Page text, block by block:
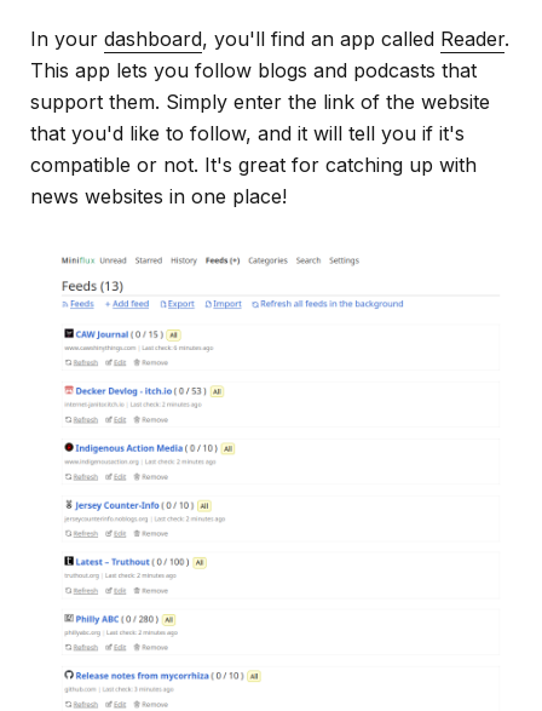
In your dashboard, you'll find an app called Reader.
This app lets you follow blogs and podcasts that
support them. Simply enter the link of the website
that you'd like to follow, and it will tell you if it's
compatible or not. It's great for catching up with
news websites in one place!